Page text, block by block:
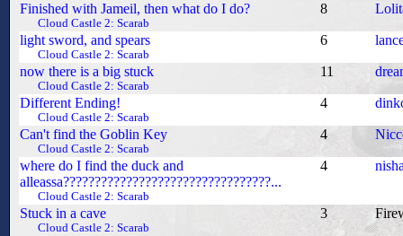
Finished with Jameil, then what do I do?
Cloud Castle 2: Scarab
8
light sword, and spears
Cloud Castle 2: Scarab
6
now there is a big stuck
Cloud Castle 2: Scarab
11
Different Ending!
Cloud Castle 2: Scarab
4
Can't find the Goblin Key
Cloud Castle 2: Scarab
4
where do I find the duck and
alleassa?????????????????????????????????...
Cloud Castle 2: Scarab
4
Stuck in a cave
Cloud Castle 2: Scarab
3